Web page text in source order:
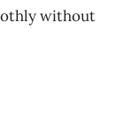
without